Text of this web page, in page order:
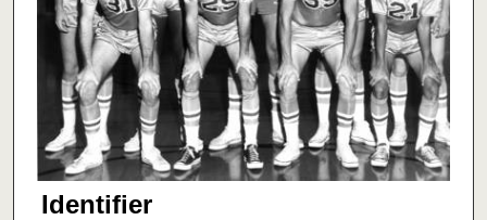
Identifier